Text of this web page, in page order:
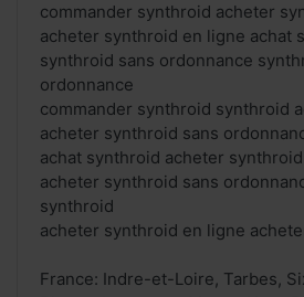
commander synthroid acheter
acheter synthroid en ligne achat
synthroid sans ordonnance
ordonnance
commander synthroid synthroid
acheter synthroid sans
achat synthroid acheter
acheter synthroid sans
synthroid
acheter synthroid en ligne
France: Indre-et-Loire, Tarbes,